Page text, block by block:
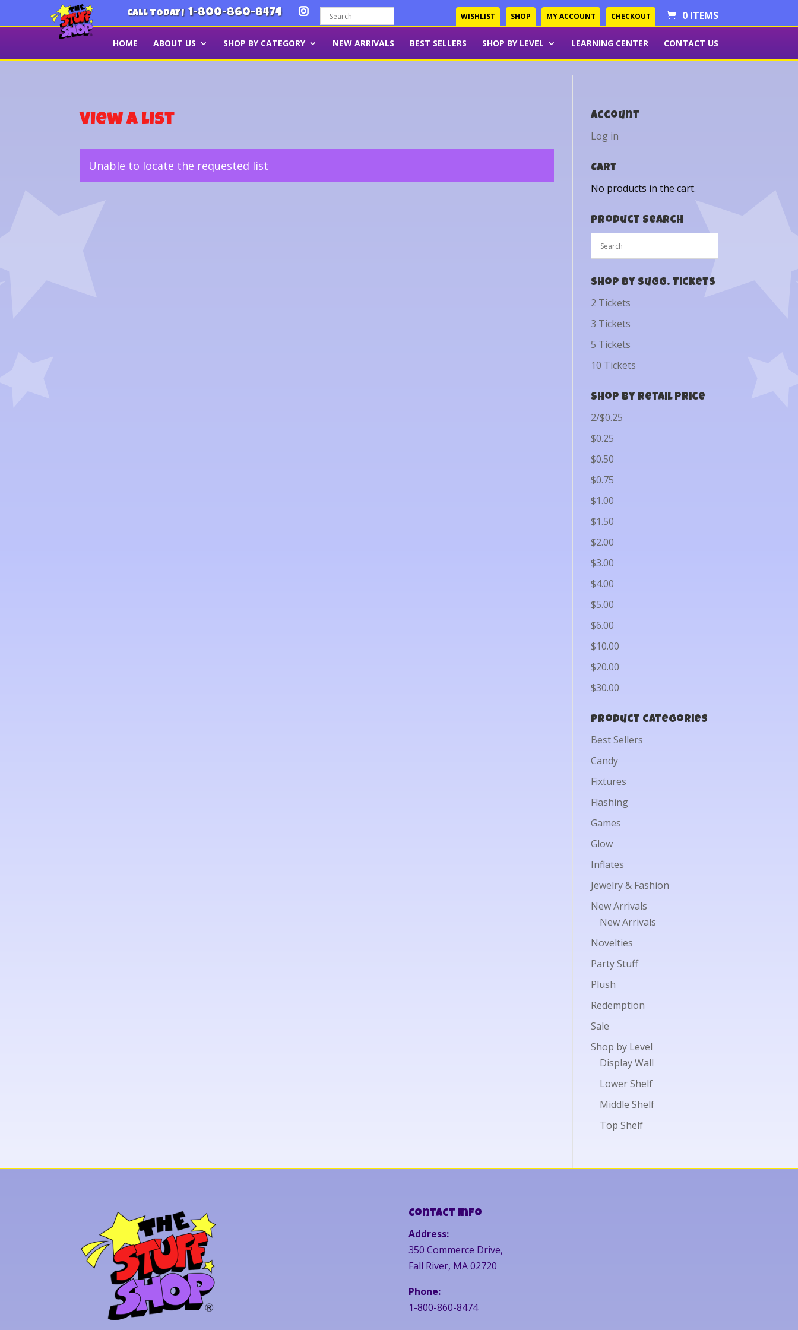
CALL TODAY! 1-800-860-8474 WISHLIST SHOP MY ACCOUNT CHECKOUT 0 ITEMS
HOME ABOUT US SHOP BY CATEGORY NEW ARRIVALS BEST SELLERS SHOP BY LEVEL LEARNING CENTER CONTACT US
View a List
Unable to locate the requested list
Account
Log in
Cart
No products in the cart.
Product Search
Shop by Sugg. Tickets
2 Tickets
3 Tickets
5 Tickets
10 Tickets
Shop by Retail Price
2/$0.25
$0.25
$0.50
$0.75
$1.00
$1.50
$2.00
$3.00
$4.00
$5.00
$6.00
$10.00
$20.00
$30.00
Product categories
Best Sellers
Candy
Fixtures
Flashing
Games
Glow
Inflates
Jewelry & Fashion
New Arrivals
New Arrivals
Novelties
Party Stuff
Plush
Redemption
Sale
Shop by Level
Display Wall
Lower Shelf
Middle Shelf
Top Shelf
Contact Info
Address:
350 Commerce Drive,
Fall River, MA 02720
Phone:
1-800-860-8474